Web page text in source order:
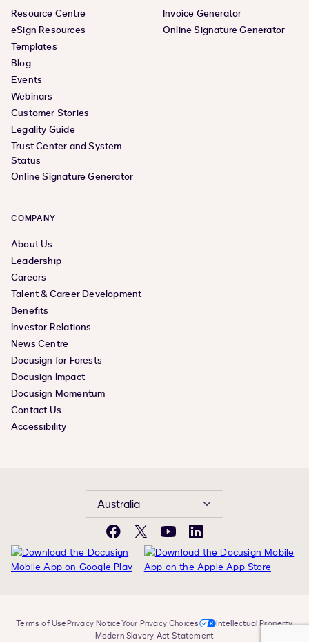
Resource Centre
eSign Resources
Templates
Blog
Events
Webinars
Customer Stories
Legality Guide
Trust Center and System
Status
Online Signature Generator
Invoice Generator
Online Signature Generator
COMPANY
About Us
Leadership
Careers
Talent & Career Development
Benefits
Investor Relations
News Centre
Docusign for Forests
Docusign Impact
Docusign Momentum
Contact Us
Accessibility
Australia
Facebook
X YouTubeLinkedIn
Terms of UsePrivacy NoticeYour Privacy Choices
Intellectual Property
Modern Slavery Act Statement